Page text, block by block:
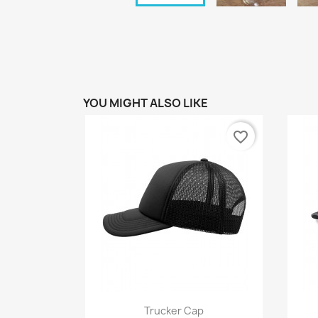
YOU MIGHT ALSO LIKE
Quick view
Trucker Cap
favorite_border